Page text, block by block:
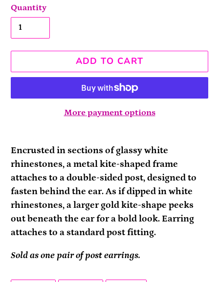
Quantity
ADD TO CART
More payment options
product
to
your
cart
Encrusted in sections of glassy white
rhinestones, a metal kite-shaped frame
attaches to a double-sided post, designed to
fasten behind the ear. As if dipped in white
rhinestones, a larger gold kite-shape peeks
out beneath the ear for a bold look. Earring
attaches to a standard post fitting.
Sold as one pair of post earrings.